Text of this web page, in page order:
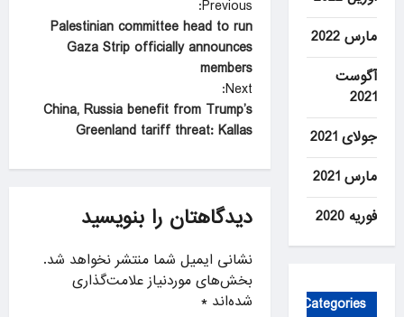
P
o
s
t
n
v
i
g
a
t
Previous:
Palestinian committee head to run
Gaza Strip officially announces
members
Next:
China, Russia benefit from Trump’s
Greenland tariff threat: Kallas
دیدگاهتان را بنویسید
نشانی ایمیل شما منتشر نخواهد شد.
بخش‌های موردنیاز علامت‌گذاری
شده‌اند*
مارس 2022
آگوست
2021
جولای 2021
مارس 2021
فوریه 2020
Categories